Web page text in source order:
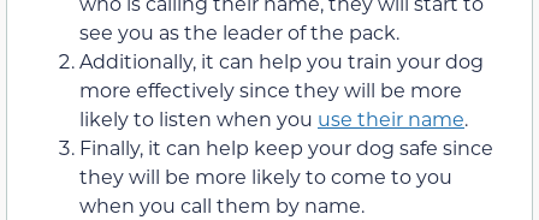
see you as the leader of the pack.
Additionally, it can help you train your dog
more effectively since they will be more
likely to listen when you use their name.
Finally, it can help keep your dog safe since
they will be more likely to come to you
when you call them by name.